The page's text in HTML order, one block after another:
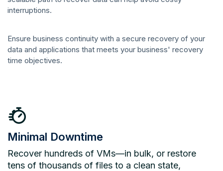
interruptions.
Ensure business continuity with a secure recovery of your
data and applications that meets your business' recovery
time objectives.
Minimal Downtime
Recover hundreds of VMs—in bulk, or restore
tens of thousands of files to a clean state,